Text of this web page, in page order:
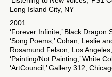
Long Island City, NY
2001
‘Forever Infinite,’ Black Dragon
‘Song Poems,’ Cohan, Leslie
Rosamund Felson, Los
‘Painting/Not Painting,’ White
‘ArtCouncil,’ Gallery 312,